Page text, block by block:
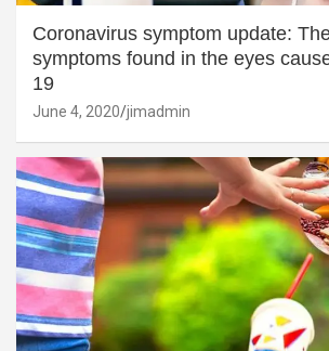
Coronavirus symptom update:
symptoms found in the eyes
19
June 4, 2020 jimadmin